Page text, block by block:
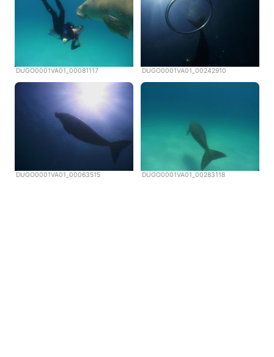
DUGO0001VA01_00081117 DUGO0001VA01_00242910
DUGO0001VA01_00063515 DUGO0001VA01_00283118